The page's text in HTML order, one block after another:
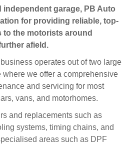
garage, PB Auto
for providing reliable, top-
to the motorists around
afield.
operates out of two large
where we offer a comprehensive
and servicing for most
vans, and motorhomes.
and replacements such as
systems, timing chains, and
areas such as DPF